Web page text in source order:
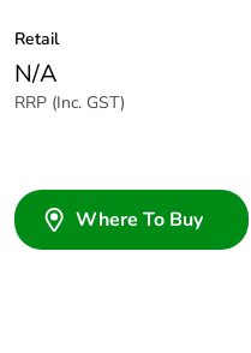
Retail
N/A
RRP (Inc. GST)
Where To Buy